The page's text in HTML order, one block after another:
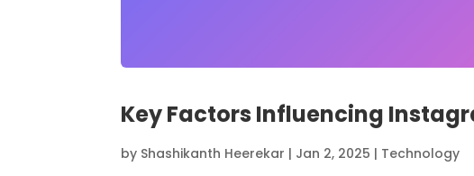
Key Factors Influencing
by Shashikanth Heerekar | Jan 2, 2025 | Technology